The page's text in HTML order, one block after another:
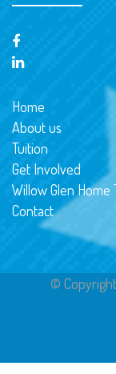
Home
About us
Tuition
Get Involved
Willow Glen Home
Contact
©